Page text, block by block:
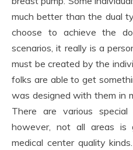
much better than the dual
choose to achieve the
scenarios, it really is a
must be created by the
folks are able to get
was designed with them in
There are various
however, not all areas
medical center quality